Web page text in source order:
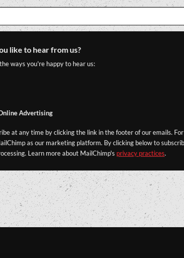
like to hear from us?
ways you're happy to hear us:
Advertising
at any time by clicking the link in the footer of our emails.
as our marketing platform. By clicking below to
Learn more about MailChimp's privacy practices.